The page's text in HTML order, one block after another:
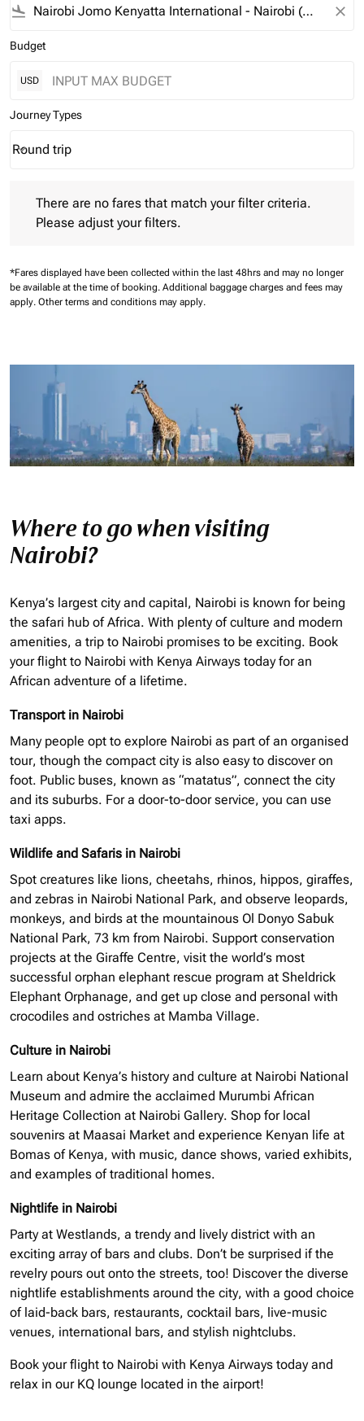
flight_land close
Budget
USD
Journey Types
Journey Types option Round trip Selected
Round trip
keyboard_arrow_down
There are no fares that match your filter criteria.
Please adjust your filters.
*Fares displayed have been collected within the last 48hrs and may no longer
be available at the time of booking. Additional baggage charges and fees may
apply. Other terms and conditions may apply.
Where to go when visiting
Nairobi?
Kenya’s largest city and capital, Nairobi is known for being
the safari hub of Africa. With plenty of culture and modern
amenities, a trip to Nairobi promises to be exciting. Book
your flight to Nairobi with Kenya Airways today for an
African adventure of a lifetime.
Transport in Nairobi
Many people opt to explore Nairobi as part of an organised
tour, though the compact city is also easy to discover on
foot. Public buses, known as “matatus”, connect the city
and its suburbs. For a door-to-door service, you can use
taxi apps.
Wildlife and Safaris in Nairobi
Spot creatures like lions, cheetahs, rhinos, hippos, giraffes,
and zebras in Nairobi National Park, and observe leopards,
monkeys, and birds at the mountainous Ol Donyo Sabuk
National Park, 73 km from Nairobi. Support conservation
projects at the Giraffe Centre, visit the world’s most
successful orphan elephant rescue program at Sheldrick
Elephant Orphanage, and get up close and personal with
crocodiles and ostriches at Mamba Village.
Culture in Nairobi
Learn about Kenya’s history and culture at Nairobi National
Museum and admire the acclaimed Murumbi African
Heritage Collection at Nairobi Gallery. Shop for local
souvenirs at Maasai Market and experience Kenyan life at
Bomas of Kenya, with music, dance shows, varied exhibits,
and examples of traditional homes.
Nightlife in Nairobi
Party at Westlands, a trendy and lively district with an
exciting array of bars and clubs. Don’t be surprised if the
revelry pours out onto the streets, too! Discover the diverse
nightlife establishments around the city, with a good choice
of laid-back bars, restaurants, cocktail bars, live-music
venues, international bars, and stylish nightclubs.
Book your flight to Nairobi with Kenya Airways today and
relax in our KQ lounge located in the airport!